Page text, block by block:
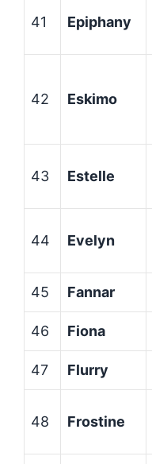
41 Epiphany
42 Eskimo
43 Estelle
44 Evelyn
45 Fannar
46 Fiona
47 Flurry
48 Frostine